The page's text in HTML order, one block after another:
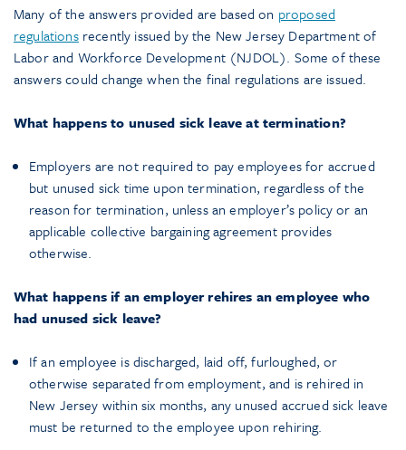
Many of the answers provided are based on proposed
regulationsrecently issued by the New Jersey Department of
Labor and Workforce Development (NJDOL). Some of these
answers could change when the final regulations are issued.
What happens to unused sick leave at termination?
Employers are not required to pay employees for accrued
but unused sick time upon termination, regardless of the
reason for termination, unless an employer’s policy or an
applicable collective bargaining agreement provides
otherwise.
What happens if an employer rehires an employee who
had unused sick leave?
If an employee is discharged, laid off, furloughed, or
otherwise separated from employment, and is rehired in
New Jersey within six months, any unused accrued sick leave
must be returned to the employee upon rehiring.